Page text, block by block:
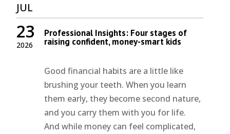
JUL
2026
23 Professional Insights: Four stages of
raising confident, money-smart kids
Good financial habits are a little like
brushing your teeth. When you learn
them early, they become second nature,
and you carry them with you for life.
And while money can feel complicated,